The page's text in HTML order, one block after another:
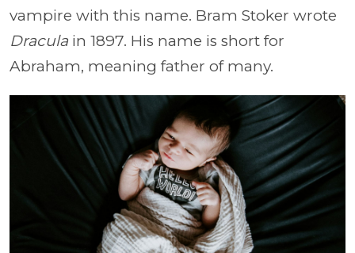
vampire with this name. Bram Stoker wrote
Draculain 1897. His name is short for
Abraham, meaning father of many.